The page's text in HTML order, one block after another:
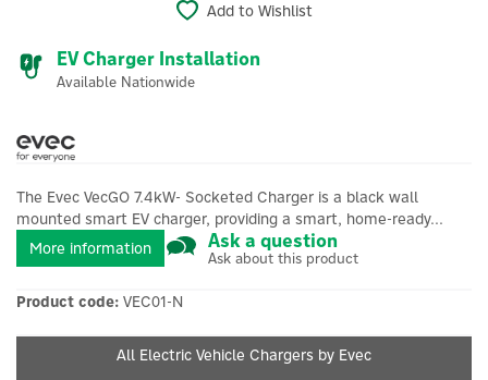
Add to Wishlist
EV Charger Installation
Available Nationwide
The Evec VecGO 7.4kW- Socketed Charger is a black wall
mounted smart EV charger, providing a smart, home-ready...
More information
Ask a question
Ask about this product
Product code: VEC01-N
All Electric Vehicle Chargers by Evec